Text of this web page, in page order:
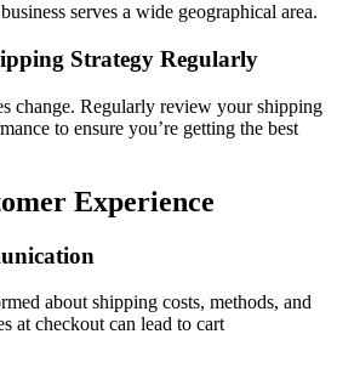
serves a wide geographical area.
Strategy Regularly
change. Regularly review your shipping
to ensure you’re getting the best
Experience
about shipping costs, methods, and
at checkout can lead to cart